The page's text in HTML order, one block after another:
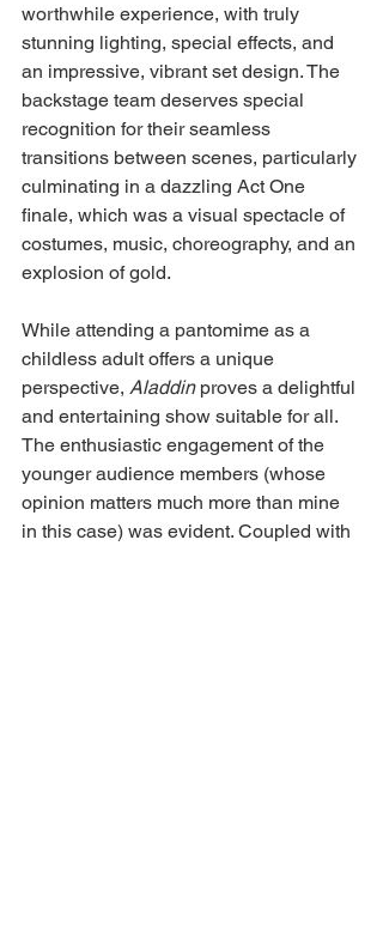
worthwhile experience, with truly
stunning lighting, special effects, and
an impressive, vibrant set design. The
backstage team deserves special
recognition for their seamless
transitions between scenes, particularly
culminating in a dazzling Act One
finale, which was a visual spectacle of
costumes, music, choreography, and an
explosion of gold.
While attending a pantomime as a
childless adult offers a unique
perspective, Aladdin proves a delightful
and entertaining show suitable for all.
The enthusiastic engagement of the
younger audience members (whose
opinion matters much more than mine
in this case) was evident. Coupled with